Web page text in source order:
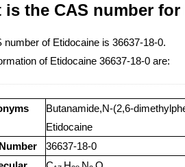
is the CAS number
number of Etidocaine is 36637-18-0.
of Etidocaine 36637-18-0 are:
Butanamide,N-(2,6-
Etidocaine
36637-18-0